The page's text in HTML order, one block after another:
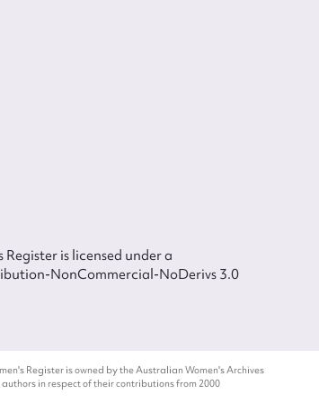
Register is licensed under a
NonCommercial-NoDerivs 3.0
Register is owned by the Australian Women's Archives
in respect of their contributions from 2000